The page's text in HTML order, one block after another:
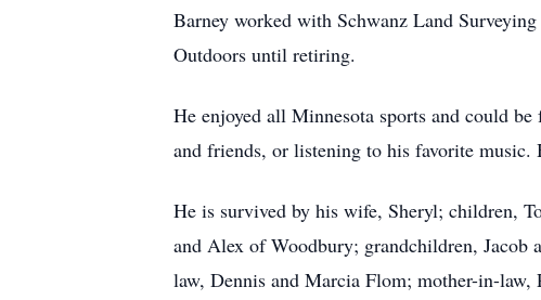
Barney worked with Schwanz Land
Outdoors until retiring.
He enjoyed all Minnesota sports and could
and friends, or listening to his favorite
He is survived by his wife, Sheryl; children,
and Alex of Woodbury; grandchildren, Jacob
law, Dennis and Marcia Flom; mother-in-